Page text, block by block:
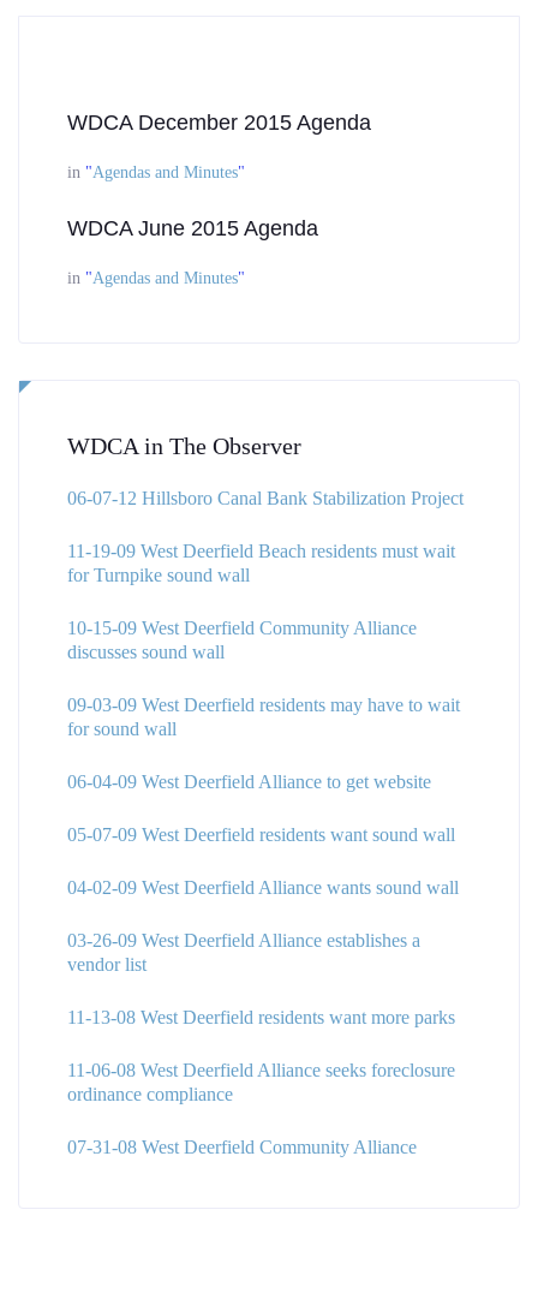
WDCA December 2015 Agenda
in "Agendas and Minutes"
WDCA June 2015 Agenda
in "Agendas and Minutes"
WDCA in The Observer
06-07-12 Hillsboro Canal Bank Stabilization Project
11-19-09 West Deerfield Beach residents must wait
for Turnpike sound wall
10-15-09 West Deerfield Community Alliance
discusses sound wall
09-03-09 West Deerfield residents may have to wait
for sound wall
06-04-09 West Deerfield Alliance to get website
05-07-09 West Deerfield residents want sound wall
04-02-09 West Deerfield Alliance wants sound wall
03-26-09 West Deerfield Alliance establishes a
vendor list
11-13-08 West Deerfield residents want more parks
11-06-08 West Deerfield Alliance seeks foreclosure
ordinance compliance
07-31-08 West Deerfield Community Alliance